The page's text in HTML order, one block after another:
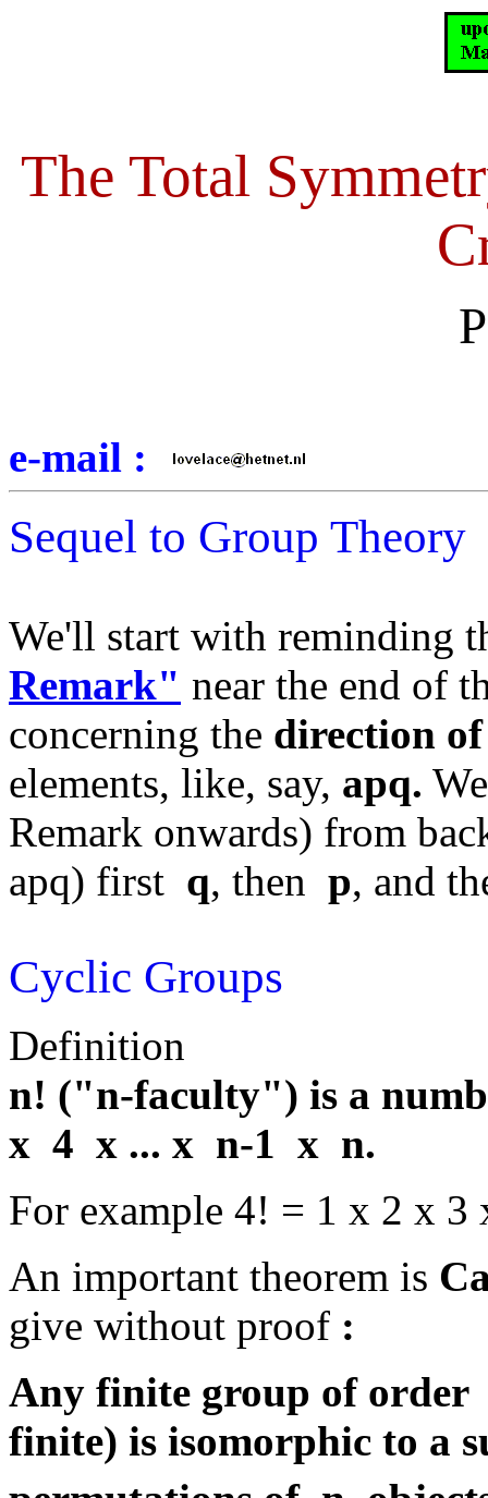
The Total
e-mail :
Sequel to Group Theory
We'll start with reminding
Remark" near the end of
concerning the direction
elements, like, say, apq.
Remark onwards) from
apq) first q, then p, and
Cyclic Groups
Definition
n! ("n-faculty") is a
x 4 x ... x n-1 x n.
For example 4! = 1 x 2 x 3
An important theorem is
give without proof :
Any finite group of
finite) is isomorphic to a